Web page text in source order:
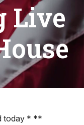
Live
today * **